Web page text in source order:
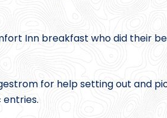
Inn breakfast who did their
for help setting out and
entries.